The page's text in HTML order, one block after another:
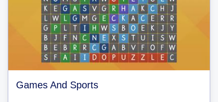
Games And Sports